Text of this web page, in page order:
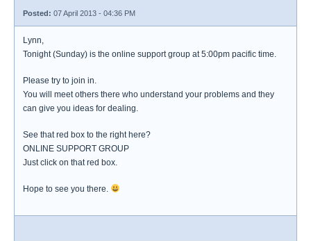
Posted: 07 April 2013 - 04:36 PM
Lynn,
Tonight (Sunday) is the online support group at 5:00pm pacific time.
Please try to join in.
You will meet others there who understand your problems and they
can give you ideas for dealing.
See that red box to the right here?
ONLINE SUPPORT GROUP
Just click on that red box.
Hope to see you there.